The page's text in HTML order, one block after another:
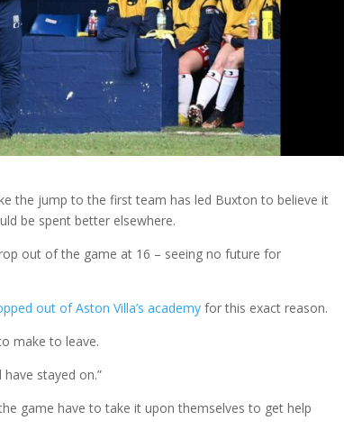
the jump to the first team has led Buxton to believe it
be spent better elsewhere.
out of the game at 16 – seeing no future for
out of Aston Villa’s academy for this exact reason.
make to leave.
stayed on.”
game have to take it upon themselves to get help